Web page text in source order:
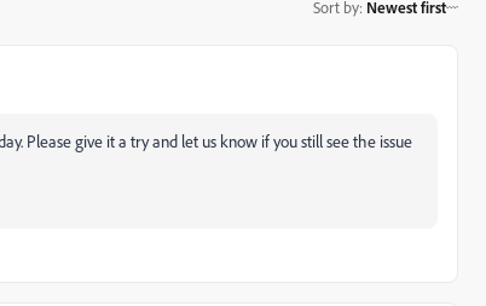
Sort by: Newest first
Please give it a try and let us know if you still see the issue